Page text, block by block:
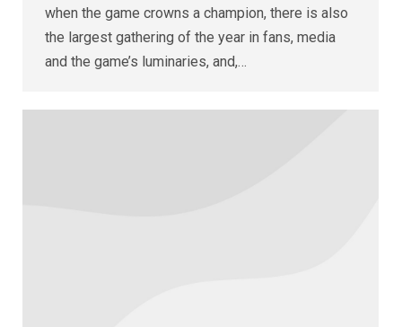
when the game crowns a champion, there is also
the largest gathering of the year in fans, media
and the game’s luminaries, and,…